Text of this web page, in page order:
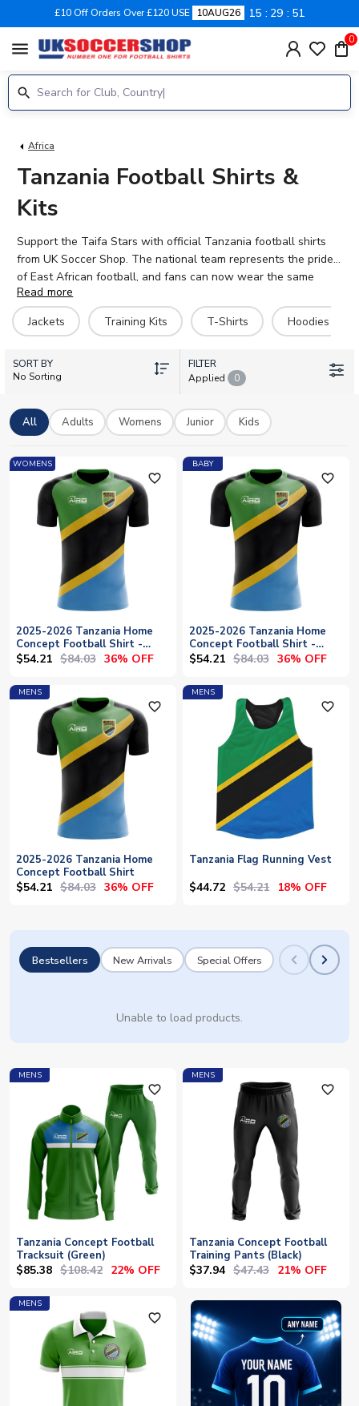
£10 Off Orders Over £120 USE 10AUG26 15 29 51
menu 0
Africa
Tanzania Football Shirts &
Kits
Support the Taifa Stars with official Tanzania football shirts
from UK Soccer Shop. The national team represents the pride
of East African football, and fans can now wear the same
colours as stars like Simon Msuva, Mudathir Yahya, and Feisal
Salum. Browse our complete range of Tanzania 2026-27 kits,
including home shirts, training gear, jackets, and hoodies. Each
item is available with personalisation – add your own name
and number to create a truly unique shirt. Whether you're
backing the Taifa Stars at home or abroad, UK Soccer Shop
bring authentic team pride straight to your door.
Read more
Jackets
Training Kits T-Shirts Hoodies
SORT BY
No Sorting
FILTER
Applied
0
All Adults Womens Junior Kids
WOMENS
favorite_outline
2025-2026 Tanzania Home
Concept Football Shirt -
Womens
$54.21 $84.03 36% OFF
BABY
favorite_outline
2025-2026 Tanzania Home
Concept Football Shirt -
Baby
$54.21 $84.03 36% OFF
MENS
favorite_outline
2025-2026 Tanzania Home
Concept Football Shirt
$54.21 $84.03 36% OFF
MENS
favorite_outline
Tanzania Flag Running Vest
$44.72 $54.21 18% OFF
Bestsellers New Arrivals Special Offers
Unable to load products.
MENS
favorite_outline
Tanzania Concept Football
Tracksuit (Green)
$85.38 $108.42 22% OFF
MENS
favorite_outline
Tanzania Concept Football
Training Pants (Black)
$37.94 $47.43 21% OFF
MENS
favorite_outline